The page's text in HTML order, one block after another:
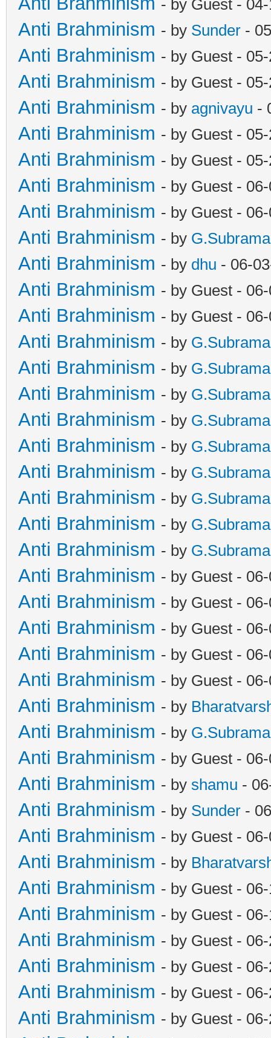
- by Guest -
Anti Brahminism - by Sunder -
Anti Brahminism - by Guest -
Anti Brahminism - by Guest -
Anti Brahminism - by agnivayu -
Anti Brahminism - by Guest -
Anti Brahminism - by Guest -
Anti Brahminism - by Guest -
Anti Brahminism - by Guest -
Anti Brahminism - by
Anti Brahminism - by dhu - 06-
Anti Brahminism - by Guest -
Anti Brahminism - by Guest -
Anti Brahminism - by
Anti Brahminism - by
Anti Brahminism - by
Anti Brahminism - by
Anti Brahminism - by
Anti Brahminism - by
Anti Brahminism - by
Anti Brahminism - by
Anti Brahminism - by
Anti Brahminism - by Guest -
Anti Brahminism - by Guest -
Anti Brahminism - by Guest -
Anti Brahminism - by Guest -
Anti Brahminism - by Guest -
Anti Brahminism - by
Anti Brahminism - by
Anti Brahminism - by Guest -
Anti Brahminism - by shamu -
Anti Brahminism - by Sunder -
Anti Brahminism - by Guest -
Anti Brahminism - by
Anti Brahminism - by Guest -
Anti Brahminism - by Guest -
Anti Brahminism - by Guest -
Anti Brahminism - by Guest -
Anti Brahminism - by Guest -
Anti Brahminism - by Guest -